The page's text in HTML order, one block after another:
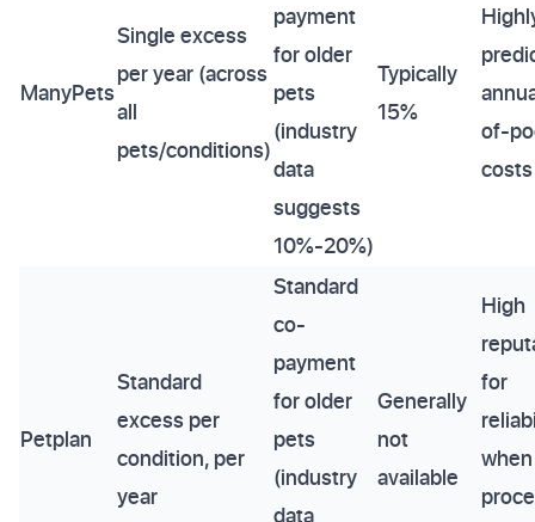
ManyPets
Single excess
per year (across
all
pets/conditions)
payment
for older
pets
(industry
data
suggests
10%-20%)
Typically
15%
of-
costs
Petplan
Standard
excess per
condition, per
year
Standard
co-
payment
for older
pets
(industry
data
Generally
not
available
High
for
when